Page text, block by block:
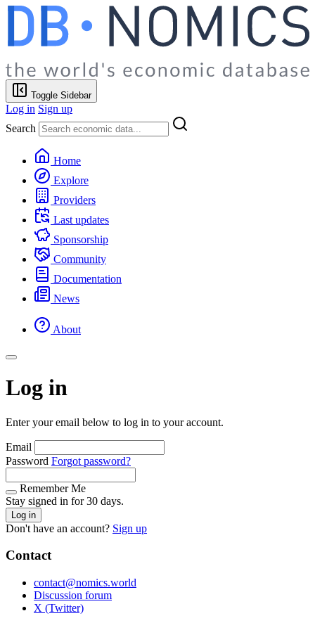
Toggle Sidebar
Log in Sign up
Search
Home
Explore
Providers
Last updates
Sponsorship
Community
Documentation
News
About
Log in
Enter your email below to log in to your account.
Email
Password Forgot password?
Remember Me
Stay signed in for 30 days.
Log in
Don't have an account? Sign up
Contact
contact@nomics.world
Discussion forum
X (Twitter)